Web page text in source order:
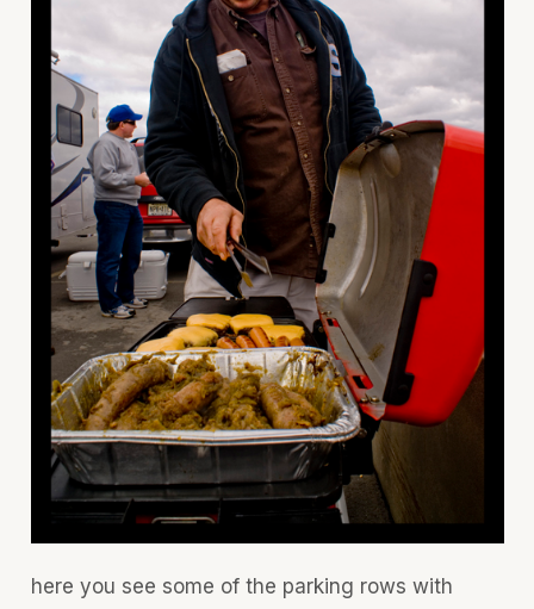
here you see some of the parking rows with